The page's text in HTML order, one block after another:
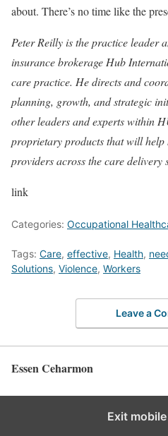
about. There’s no time like the
Peter Reilly is the practice leader
insurance brokerage Hub
care practice. He directs and
planning, growth, and strategic
other leaders and experts within
proprietary products that will help
providers across the care delivery
link
Categories: Occupational
Tags: Care, effective, Health,
Solutions, Violence, Workers
Leave a
Essen Ceharmon
Exit